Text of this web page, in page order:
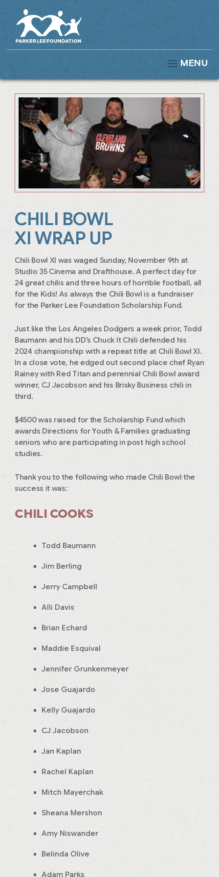
MENU
CHILI BOWL
XI WRAP UP
Chili Bowl XI was waged Sunday, November 9th at
Studio 35 Cinema and Drafthouse. A perfect day for
24 great chilis and three hours of horrible football, all
for the Kids! As always the Chili Bowl is a fundraiser
for the Parker Lee Foundation Scholarship Fund.
Just like the Los Angeles Dodgers a week prior, Todd
Baumann and his DD’s Chuck It Chili defended his
2024 championship with a repeat title at Chili Bowl XI.
In a close vote, he edged out second place chef Ryan
Rainey with Red Titan and perennial Chili Bowl award
winner, CJ Jacobson and his Brisky Business chili in
third.
$4500 was raised for the Scholarship Fund which
awards Directions for Youth & Families graduating
seniors who are participating in post high school
studies.
Thank you to the following who made Chili Bowl the
success it was:
CHILI COOKS
Todd Baumann
Jim Berling
Jerry Campbell
Alli Davis
Brian Echard
Maddie Esquival
Jennifer Grunkenmeyer
Jose Guajardo
Kelly Guajardo
CJ Jacobson
Jan Kaplan
Rachel Kaplan
Mitch Mayerchak
Sheana Mershon
Amy Niswander
Belinda Olive
Adam Parks